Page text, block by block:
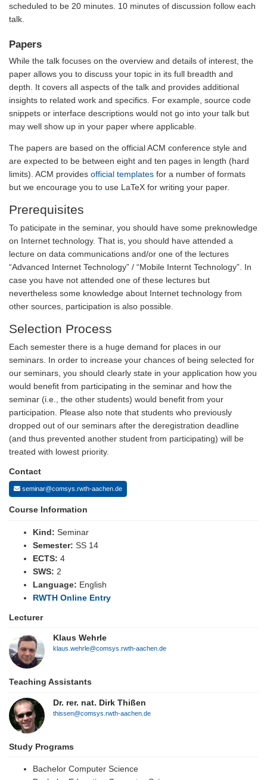
scheduled to be 20 minutes. 10 minutes of discussion follow each
talk.
Papers
While the talk focuses on the overview and details of interest, the
paper allows you to discuss your topic in its full breadth and
depth. It covers all aspects of the talk and provides additional
insights to related work and specifics. For example, source code
snippets or interface descriptions would not go into your talk but
may well show up in your paper where applicable.
The papers are based on the official ACM conference style and
are expected to be between eight and ten pages in length (hard
limits). ACM provides official templates for a number of formats
but we encourage you to use LaTeX for writing your paper.
Prerequisites
To paticipate in the seminar, you should have some preknowledge
on Internet technology. That is, you should have attended a
lecture on data communications and/or one of the lectures
“Advanced Internet Technology” / “Mobile Internt Technology”. In
case you have not attended one of these lectures but
nevertheless some knowledge about Internet technology from
other sources, participation is also possible.
Selection Process
Each semester there is a huge demand for places in our
seminars. In order to increase your chances of being selected for
our seminars, you should clearly state in your application how you
would benefit from participating in the seminar and how the
seminar (i.e., the other students) would benefit from your
participation. Please also note that students who previously
dropped out of our seminars after the deregistration deadline
(and thus prevented another student from participating) will be
treated with lowest priority.
Contact
seminar@comsys.rwth-aachen.de
Course Information
Kind: Seminar
Semester: SS 14
ECTS: 4
SWS: 2
Language: English
RWTH Online Entry
Lecturer
Klaus Wehrle
klaus.wehrle@comsys.rwth-aachen.de
Teaching Assistants
Dr. rer. nat. Dirk Thißen
thissen@comsys.rwth-aachen.de
Study Programs
Bachelor Computer Science